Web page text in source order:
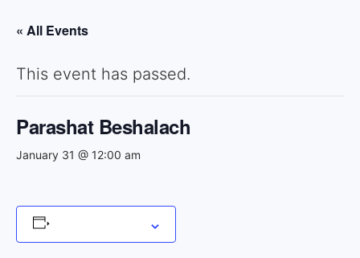
« All Events
This event has passed.
Parashat Beshalach
January 31 @ 12:00 am